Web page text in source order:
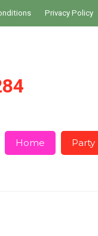
Privacy Policy
Home Party